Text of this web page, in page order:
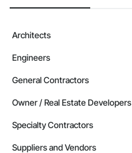
Architects
Engineers
General Contractors
Owner / Real Estate Developers
Specialty Contractors
Suppliers and Vendors